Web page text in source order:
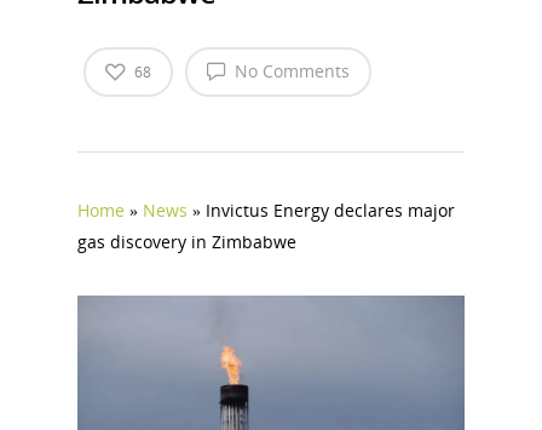
No Comments
68
Home » News » Invictus Energy declares major
gas discovery in Zimbabwe